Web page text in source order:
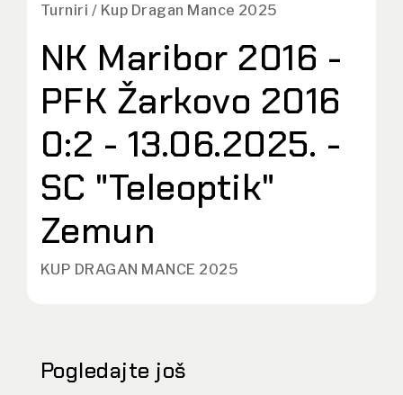
Turniri / Kup Dragan Mance 2025
NK Maribor 2016 -
PFK Žarkovo 2016
0:2 - 13.06.2025. -
SC "Teleoptik"
Zemun
KUP DRAGAN MANCE 2025
Pogledajte još